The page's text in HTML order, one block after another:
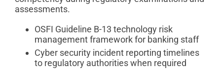
assessments.
OSFI Guideline B-13 technology risk
management framework for banking staff
Cyber security incident reporting timelines
to regulatory authorities when required